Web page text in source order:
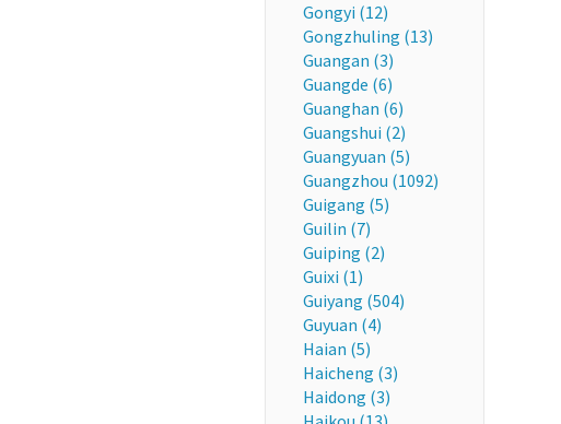
Gongyi (12)
Gongzhuling (13)
Guangan (3)
Guangde (6)
Guanghan (6)
Guangshui (2)
Guangyuan (5)
Guangzhou (1092)
Guigang (5)
Guilin (7)
Guiping (2)
Guixi (1)
Guiyang (504)
Guyuan (4)
Haian (5)
Haicheng (3)
Haidong (3)